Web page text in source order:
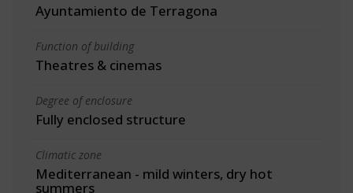
Ayuntamiento de Terragona
Function of building
Theatres & cinemas
Degree of enclosure
Fully enclosed structure
Climatic zone
Mediterranean - mild winters, dry hot
summers